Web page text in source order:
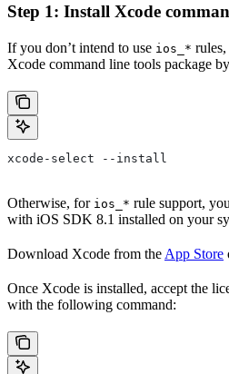
Step 1: Install Xcode
If you don’t intend to use ios_*
Xcode command line tools package
xcode-select --install
Otherwise, for ios_* rule support,
with iOS SDK 8.1 installed on your
Download Xcode from the App Store
Once Xcode is installed, accept the
with the following command: